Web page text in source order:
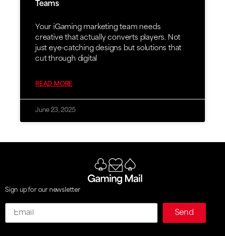
Teams
Your iGaming marketing team needs
creative that actually converts players. Not
just eye-catching designs but solutions that
cut through digital
READ MORE
June 23, 2025
Sign up for our newsletter
Send